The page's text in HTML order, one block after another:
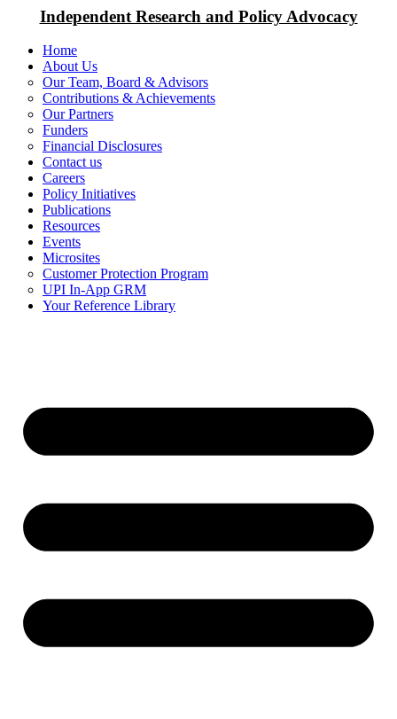
Independent Research and Policy Advocacy
Home
About Us
Our Team, Board & Advisors
Contributions & Achievements
Our Partners
Funders
Financial Disclosures
Contact us
Careers
Policy Initiatives
Publications
Resources
Events
Microsites
Customer Protection Program
UPI In-App GRM
Your Reference Library